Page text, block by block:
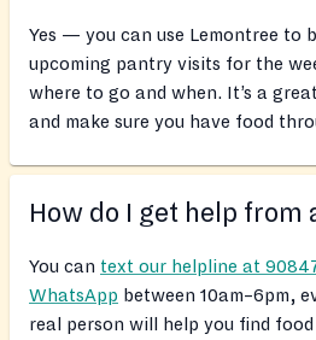
Yes — you can use Lemontree to
upcoming pantry visits for the
where to go and when. It’s a
and make sure you have food
How do I get help from
You can text our helpline at
WhatsApp between 10am–6pm,
real person will help you find